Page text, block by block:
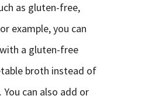
as gluten-free,
example, you can
a gluten-free
broth instead of
can also add or